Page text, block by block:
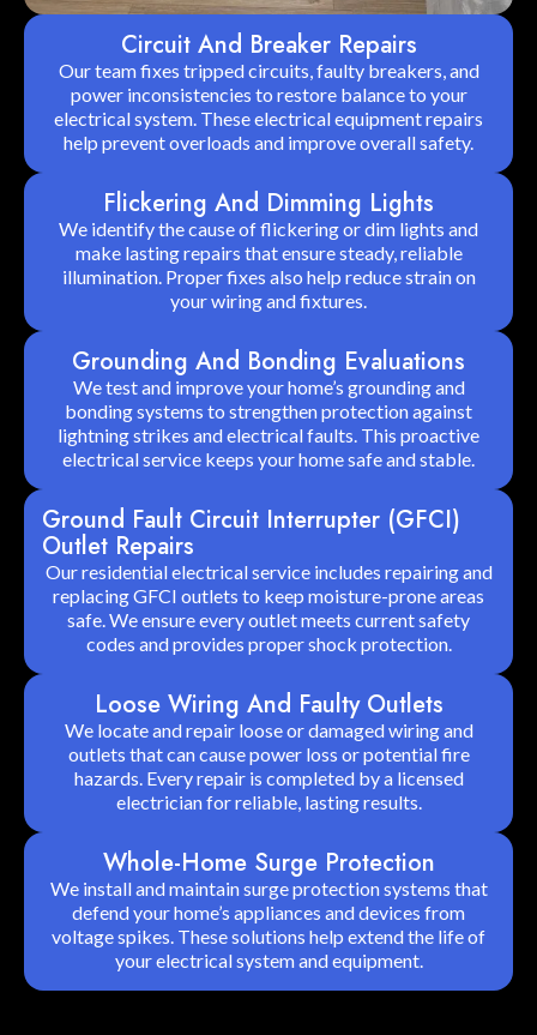
Circuit And Breaker Repairs
Our team fixes tripped circuits, faulty breakers, and
power inconsistencies to restore balance to your
electrical system. These electrical equipment repairs
help prevent overloads and improve overall safety.
Flickering And Dimming Lights
We identify the cause of flickering or dim lights and
make lasting repairs that ensure steady, reliable
illumination. Proper fixes also help reduce strain on
your wiring and fixtures.
Grounding And Bonding Evaluations
We test and improve your home’s grounding and
bonding systems to strengthen protection against
lightning strikes and electrical faults. This proactive
electrical service keeps your home safe and stable.
Ground Fault Circuit Interrupter (GFCI)
Outlet Repairs
Our residential electrical service includes repairing and
replacing GFCI outlets to keep moisture-prone areas
safe. We ensure every outlet meets current safety
codes and provides proper shock protection.
Loose Wiring And Faulty Outlets
We locate and repair loose or damaged wiring and
outlets that can cause power loss or potential fire
hazards. Every repair is completed by a licensed
electrician for reliable, lasting results.
Whole-Home Surge Protection
We install and maintain surge protection systems that
defend your home’s appliances and devices from
voltage spikes. These solutions help extend the life of
your electrical system and equipment.